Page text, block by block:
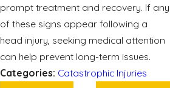
prompt treatment and recovery. If any
of these signs appear following a
head injury, seeking medical attention
can help prevent long-term issues.
Categories: Catastrophic Injuries